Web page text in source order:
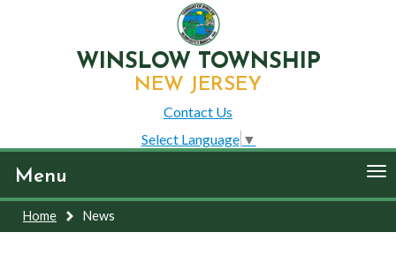
WINSLOW TOWNSHIP
NEW JERSEY
Contact Us
Select Language ▼
Menu
Home News